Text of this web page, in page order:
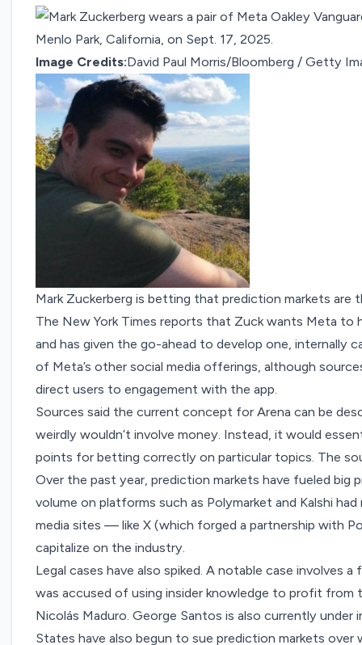
Image Credits:David Paul Morris/Bloomberg / Getty
Mark Zuckerberg is betting that prediction markets are
The New York Timesreports that Zuck wants Meta to
and has given the go-ahead to develop one, internally
of Meta’s other social media offerings, although
direct users to engagement with the app.
Sources said the current concept for Arena can be
weirdly wouldn’t involve money. Instead, it would
points for betting correctly on particular topics. The
Over the past year, prediction markets have fueled big
volume on platforms such as Polymarket and Kalshi had
media sites — like X (which forged a partnership with
capitalize on the industry.
Legal cases have also spiked. A notable case involves
was accused ofusing insider knowledge to profit from
Nicolás Maduro. George Santos is alsocurrently under
States have also begun tosue prediction markets over